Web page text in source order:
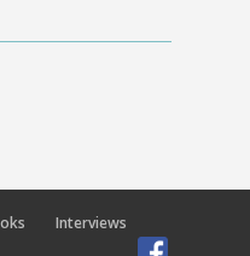
Interviews